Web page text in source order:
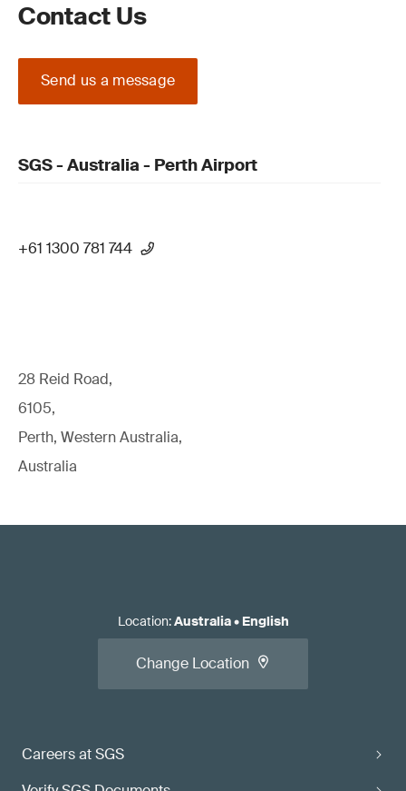
Contact Us
Send us a message
SGS - Australia - Perth Airport
+61 1300 781 744
28 Reid Road,
6105,
Perth, Western Australia,
Australia
Careers at SGS
Location:Australia• English
Change Location